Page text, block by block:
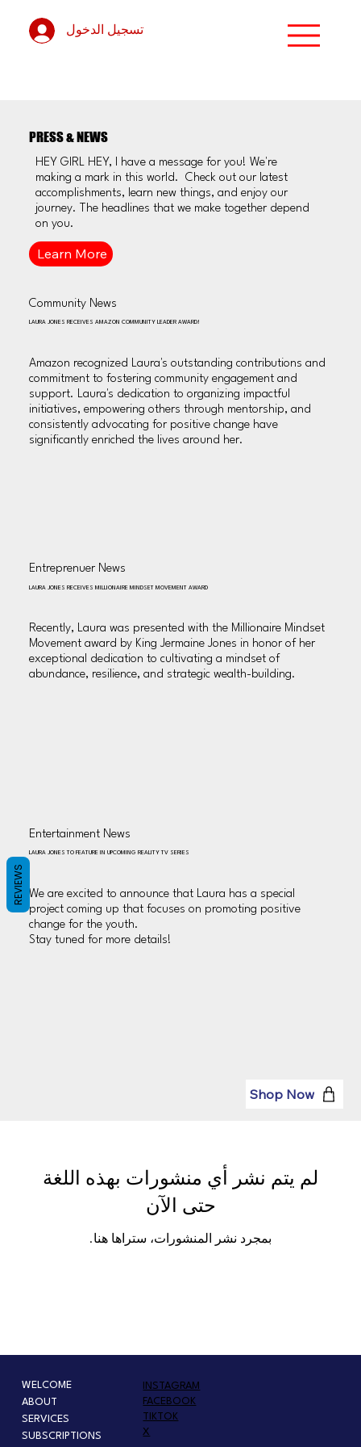
تسجيل الدخول
لم يتم نشر أي منشورات بهذه اللغة
حتى الآن
بمجرد نشر المنشورات، ستراها هنا.
Learn More
HEY GIRL HEY, I have a message for you! We're
making a mark in this world. Check out our latest
accomplishments, learn new things, and enjoy our
journey. The headlines that we make together depend
on you.
PRESS & NEWS
Amazon recognized Laura's outstanding contributions and
commitment to fostering community engagement and
support. Laura's dedication to organizing impactful
initiatives, empowering others through mentorship, and
consistently advocating for positive change have
significantly enriched the lives around her.
LAURA JONES RECEIVES AMAZON COMMUNITY LEADER AWARD!
Community News
Recently, Laura was presented with the Millionaire Mindset
Movement award by King Jermaine Jones in honor of her
exceptional dedication to cultivating a mindset of
abundance, resilience, and strategic wealth-building.
LAURA JONES RECEIVES MILLIONAIRE MINDSET MOVEMENT AWARD
Entreprenuer News
We are excited to announce that Laura has a special
project coming up that focuses on promoting positive
change for the youth.
Stay tuned for more details!
LAURA JONES TO FEATURE IN UPCOMING REALITY TV SERIES
Entertainment News
Shop Now
WELCOME
ABOUT
SERVICES
SUBSCRIPTIONS
INSTAGRAM
FACEBOOK
TIKTOK
X
REVIEWS